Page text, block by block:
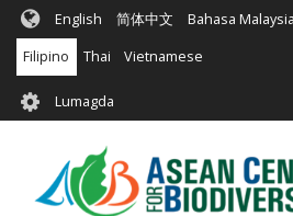
Skip
main
content
English 简体中文 Bahasa Malaysia
Filipino Thai Vietnamese
User
account
menu
Lumagda